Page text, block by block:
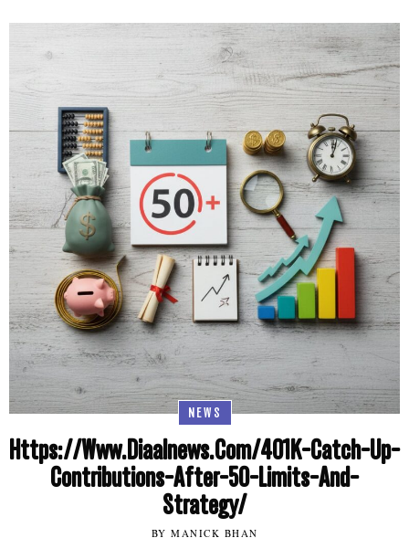
NEWS
Https://Www.Diaalnews.Com/401K-Catch-Up-
Contributions-After-50-Limits-And-
Strategy/
BY MANICK BHAN